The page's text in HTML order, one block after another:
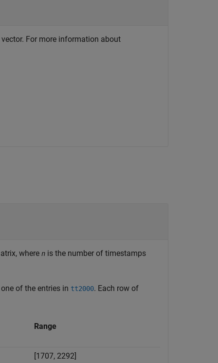
For more information about
where n is the number of timestamps
of the entries in tt2000. Each row of
Range
[1707, 2292]